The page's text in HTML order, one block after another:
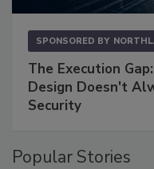
SPONSORED BY
The Execution
Design Doesn't
Security
Popular Stories